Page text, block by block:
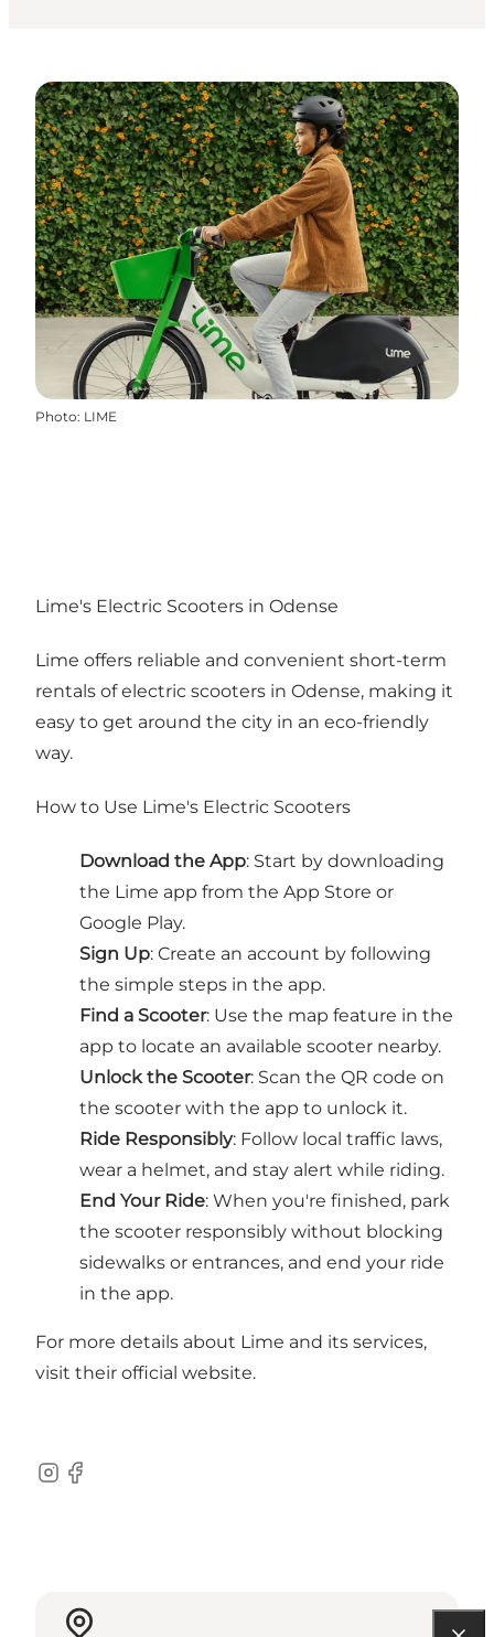
Photo: LIME
Lime's Electric Scooters in Odense
Lime offers reliable and convenient short-term
rentals of electric scooters in Odense, making it
easy to get around the city in an eco-friendly
way.
How to Use Lime's Electric Scooters
Download the App: Start by downloading
the Lime app from the App Store or
Google Play.
Sign Up: Create an account by following
the simple steps in the app.
Find a Scooter: Use the map feature in the
app to locate an available scooter nearby.
Unlock the Scooter: Scan the QR code on
the scooter with the app to unlock it.
Ride Responsibly: Follow local traffic laws,
wear a helmet, and stay alert while riding.
End Your Ride: When you're finished, park
the scooter responsibly without blocking
sidewalks or entrances, and end your ride
in the app.
For more details about Lime and its services,
visit their official website.
Instagram
Facebook